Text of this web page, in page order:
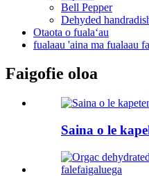
Bell Pepper
Dehyded
Otaota o fualaʻau
fualaau 'aina ma fualaau
Faigofie oloa
Saina o le